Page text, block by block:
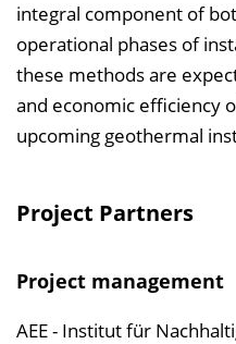
integral component of
operational phases of
these methods are
and economic efficiency
upcoming geothermal
Project Partners
Project management
AEE - Institut für